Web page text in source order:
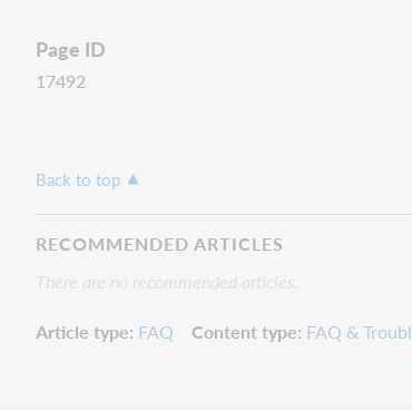
Page ID
17492
Back to top
RECOMMENDED ARTICLES
There are no recommended articles.
Article type FAQ Content type FAQ &